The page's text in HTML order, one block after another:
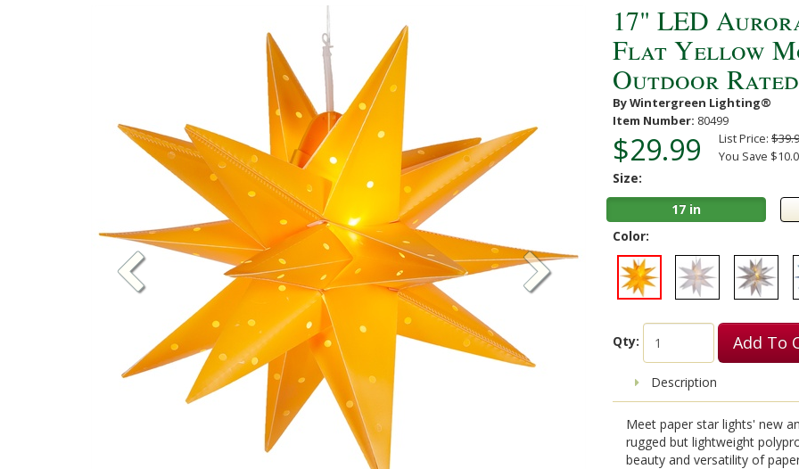
17" LED
Flat Yellow
Outdoor Rated
By Wintergreen Lighting®
Item Number: 80499
$29.99 List Price:
You Save
Size:
17 in
Color:
Qty: Add To
Description
Meet paper star lights' new
rugged but lightweight
beauty and versatility of